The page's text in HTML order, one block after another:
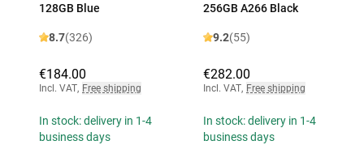
128GB Blue
8.7(326)
€184.00
Incl. VAT, Free shipping
In stock: delivery in 1-4
business days
256GB A266 Black
9.2(55)
€282.00
Incl. VAT, Free shipping
In stock: delivery in 1-4
business days